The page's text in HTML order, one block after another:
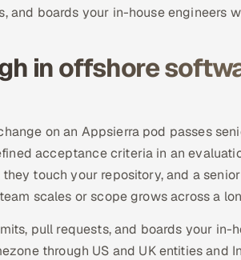
boards your in-house engineers
in offshore
on an Appsierra pod passes
acceptance criteria in an
touch your repository, and a
scales or scope grows across a
pull requests, and boards your in-
through US and UK entities and